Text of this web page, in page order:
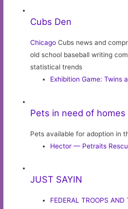
Cubs Den
Chicago Cubs news and
old school baseball writing
statistical trends
Exhibition Game: Twins
Pets in need of homes
Pets available for adoption in
Hector — Petraits
JUST SAYIN
FEDERAL TROOPS AND